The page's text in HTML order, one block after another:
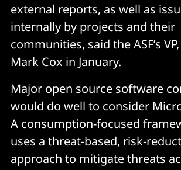
external reports, as well as
internally by projects and their
communities, said the ASF’s
Mark Cox in January.
Major open source software
would do well to consider
A consumption-focused
uses a threat-based, risk-
approach to mitigate threats